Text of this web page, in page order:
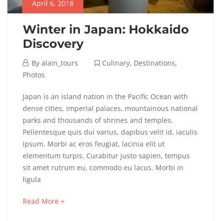
April 6, 2018
Winter in Japan: Hokkaido
Discovery
April
6,
By alain_tours Culinary, Destinations,
Photos
Winter
in
Japan:
Hokkaido
Discovery
Japan is an island nation in the Pacific Ocean with
dense cities, imperial palaces, mountainous national
parks and thousands of shrines and temples.
Pellentesque quis dui varius, dapibus velit id, iaculis
ipsum. Morbi ac eros feugiat, lacinia elit ut
elementum turpis. Curabitur justo sapien, tempus
sit amet rutrum eu, commodo eu lacus. Morbi in
ligula
Read More +about